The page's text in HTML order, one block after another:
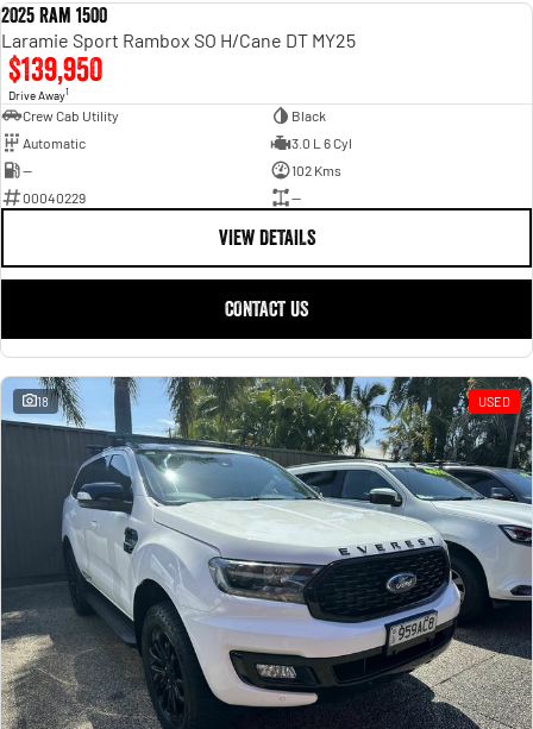
2025 Ram 1500
Laramie Sport Rambox SO H/Cane DT MY25
$139,950
Drive Away1
Crew Cab Utility
Black
Automatic
3.0 L 6 Cyl
—
102 Kms
00040229
—
VIEW DETAILS
CONTACT US
18 USED